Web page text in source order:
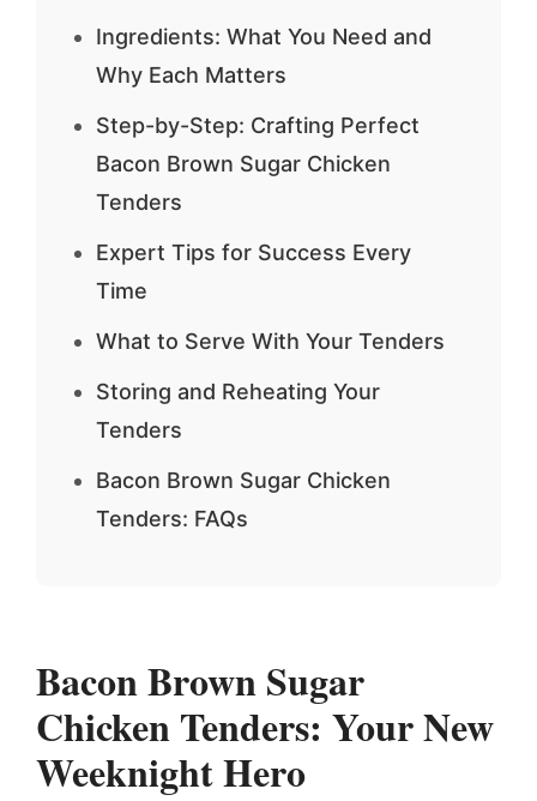
Ingredients: What You Need and
Why Each Matters
Step-by-Step: Crafting Perfect
Bacon Brown Sugar Chicken
Tenders
Expert Tips for Success Every
Time
What to Serve With Your Tenders
Storing and Reheating Your
Tenders
Bacon Brown Sugar Chicken
Tenders: FAQs
Bacon Brown Sugar
Chicken Tenders: Your New
Weeknight Hero